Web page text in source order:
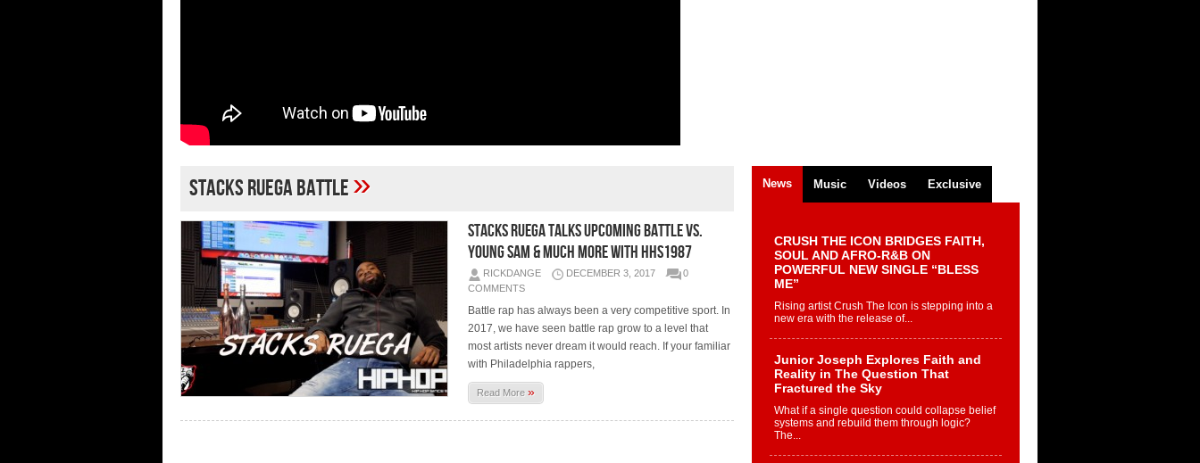
stacks ruega battle»
Stacks Ruega Talks Upcoming Battle Vs.
Young Sam & Much More with HHS1987
RICKDANGE DECEMBER 3, 2017
0
COMMENTS
Battle rap has always been a very competitive sport. In
2017, we have seen battle rap grow to a level that
most artists never dream it would reach. If your familiar
with Philadelphia rappers,
Read More»
News Music Videos Exclusive
CRUSH THE ICON BRIDGES FAITH,
SOUL AND AFRO-R&B ON
POWERFUL NEW SINGLE “BLESS
ME”
Rising artist Crush The Icon is stepping into a
new era with the release of...
Junior Joseph Explores Faith and
Reality in The Question That
Fractured the Sky
What if a single question could collapse belief
systems and rebuild them through logic?
The...